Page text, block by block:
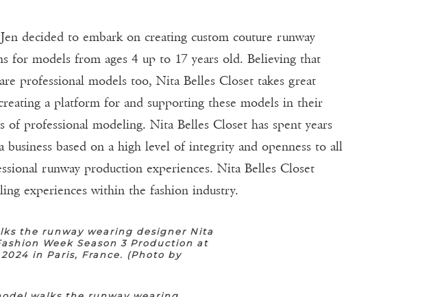
decided to embark on creating custom couture runway
for models from ages 4 up to 17 years old. Believing that
professional models too, Nita Belles Closet takes great
a platform for and supporting these models in their
of professional modeling. Nita Belles Closet has spent years
business based on a high level of integrity and openness to all
runway production experiences. Nita Belles Closet
experiences within the fashion industry.
the runway wearing designer Nita
Week Season 3 Production at
in Paris, France. (Photo by